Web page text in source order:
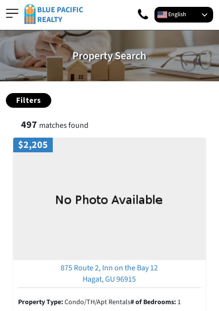
BLUE PACIFIC
REALTY
English
Property Search
Filters
497 matches found
$2,205
875 Route 2, Inn on the Bay 12
Hagat, GU 96915
Property Type:Condo/TH/Apt Rentals# of Bedrooms: 1